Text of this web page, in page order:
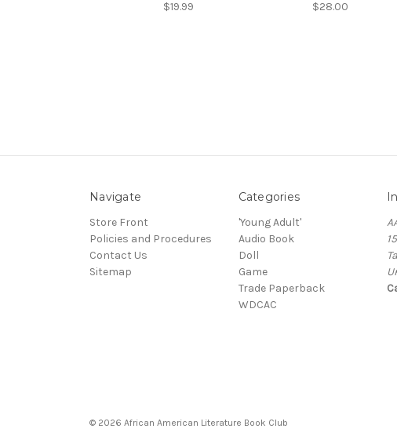
$19.99 $28.00
Navigate
Store Front
Policies and Procedures
Contact Us
Sitemap
Categories
'Young Adult'
Audio Book
Doll
Game
Trade Paperback
WDCAC
© 2026 African American Literature Book Club